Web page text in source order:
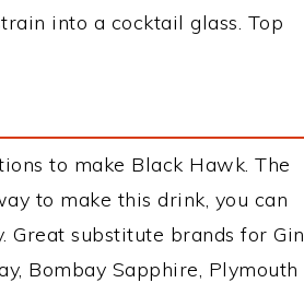
into a cocktail glass. Top
to make Black Hawk. The
to make this drink, you can
substitute brands for Gin
Bombay Sapphire, Plymouth